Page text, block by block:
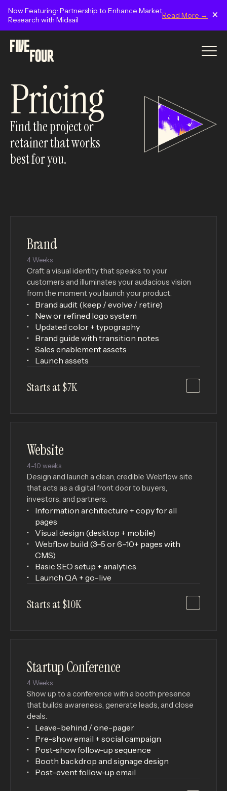
Now Featuring: Partnership to Enhance Market
Research with Midsail
Read More → ×
Pricing
Find the project or
retainer that works
best for you.
Brand
4 Weeks
Craft a visual identity that speaks to your
customers and illuminates your audacious vision
from the moment you launch your product.
Brand audit (keep / evolve / retire)
New or refined logo system
Updated color + typography
Brand guide with transition notes
Sales enablement assets
Launch assets
Starts at $7K
Website
4–10 weeks
Design and launch a clean, credible Webflow site
that acts as a digital front door to buyers,
investors, and partners.
Information architecture + copy for all
pages
Visual design (desktop + mobile)
Webflow build (3–5 or 6–10+ pages with
CMS)
Basic SEO setup + analytics
Launch QA + go-live
Starts at $10K
Startup Conference
4 Weeks
Show up to a conference with a booth presence
that builds awareness, generate leads, and close
deals.
Leave-behind / one-pager
Pre-show email + social campaign
Post-show follow-up sequence
Booth backdrop and signage design
Post-event follow-up email